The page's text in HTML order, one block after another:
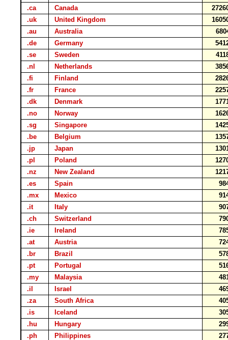
.ca
Canada
.uk
United Kingdom
.au
Australia
.de
Germany
.se
Sweden
.nl
Netherlands
.fi
Finland
.fr
France
.dk
Denmark
.no
Norway
.sg
Singapore
.be
Belgium
.jp
Japan
.pl
Poland
.nz
New Zealand
.es
Spain
.mx
Mexico
.it
Italy
.ch
Switzerland
.ie
Ireland
.at
Austria
.br
Brazil
.pt
Portugal
.my
Malaysia
.il
Israel
.za
South Africa
.is
Iceland
.hu
Hungary
.ph
Philippines